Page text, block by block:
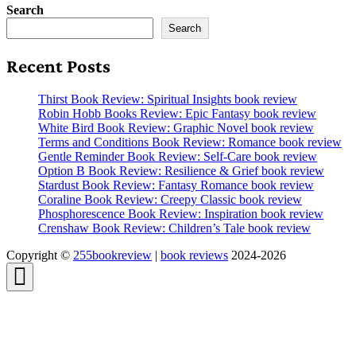
Search
Search
Recent Posts
Thirst Book Review: Spiritual Insights book review
Robin Hobb Books Review: Epic Fantasy book review
White Bird Book Review: Graphic Novel book review
Terms and Conditions Book Review: Romance book review
Gentle Reminder Book Review: Self-Care book review
Option B Book Review: Resilience & Grief book review
Stardust Book Review: Fantasy Romance book review
Coraline Book Review: Creepy Classic book review
Phosphorescence Book Review: Inspiration book review
Crenshaw Book Review: Children’s Tale book review
Copyright © 255bookreview | book reviews 2024-2026